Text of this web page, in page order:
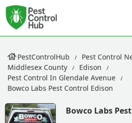
PestControlHub Pest Control
Middlesex County
Edison
Pest Control In Glendale Avenue
Bowco Labs Pest Control Edison
Bowco Labs